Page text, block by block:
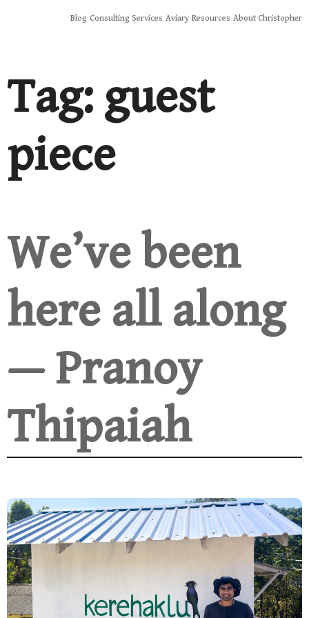
Blog Consulting Services Aviary Resources About Christopher
Tag: guest
piece
We’ve been
here all along
— Pranoy
Thipaiah